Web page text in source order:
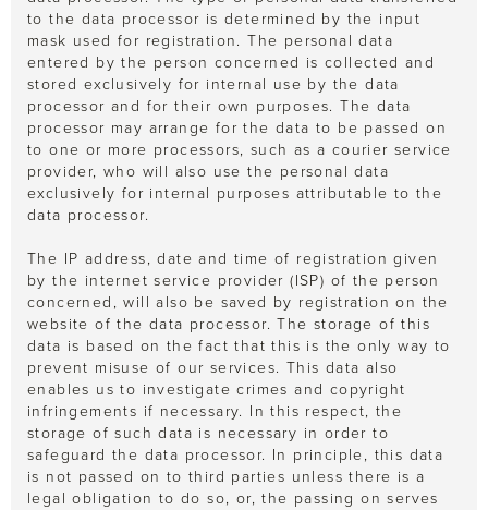
to the data processor is determined by the input
mask used for registration. The personal data
entered by the person concerned is collected and
stored exclusively for internal use by the data
processor and for their own purposes. The data
processor may arrange for the data to be passed on
to one or more processors, such as a courier service
provider, who will also use the personal data
exclusively for internal purposes attributable to the
data processor.
The IP address, date and time of registration given
by the internet service provider (ISP) of the person
concerned, will also be saved by registration on the
website of the data processor. The storage of this
data is based on the fact that this is the only way to
prevent misuse of our services. This data also
enables us to investigate crimes and copyright
infringements if necessary. In this respect, the
storage of such data is necessary in order to
safeguard the data processor. In principle, this data
is not passed on to third parties unless there is a
legal obligation to do so, or, the passing on serves